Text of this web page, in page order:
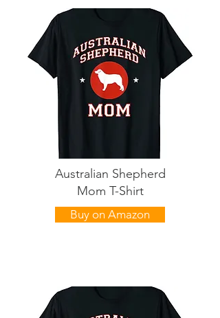
Australian Shepherd
Mom T-Shirt
Buy on Amazon